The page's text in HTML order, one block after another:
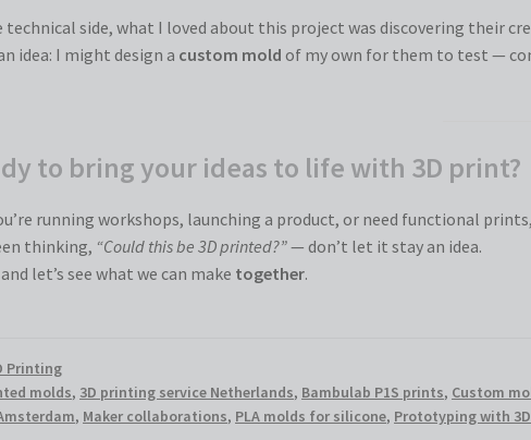
technical side, what I loved about this project was discovering their
idea: I might design a custom mold of my own for them to test —
to bring your ideas to life with 3D print?
running workshops, launching a product, or need functional prints,
thinking, “Could this be 3D printed?”— don’t let it stay an idea.
let’s see what we can make together.
Printing
molds, 3D printing service Netherlands, Bambulab P1S prints, Custom
, Maker collaborations, PLA molds for silicone, Prototyping with